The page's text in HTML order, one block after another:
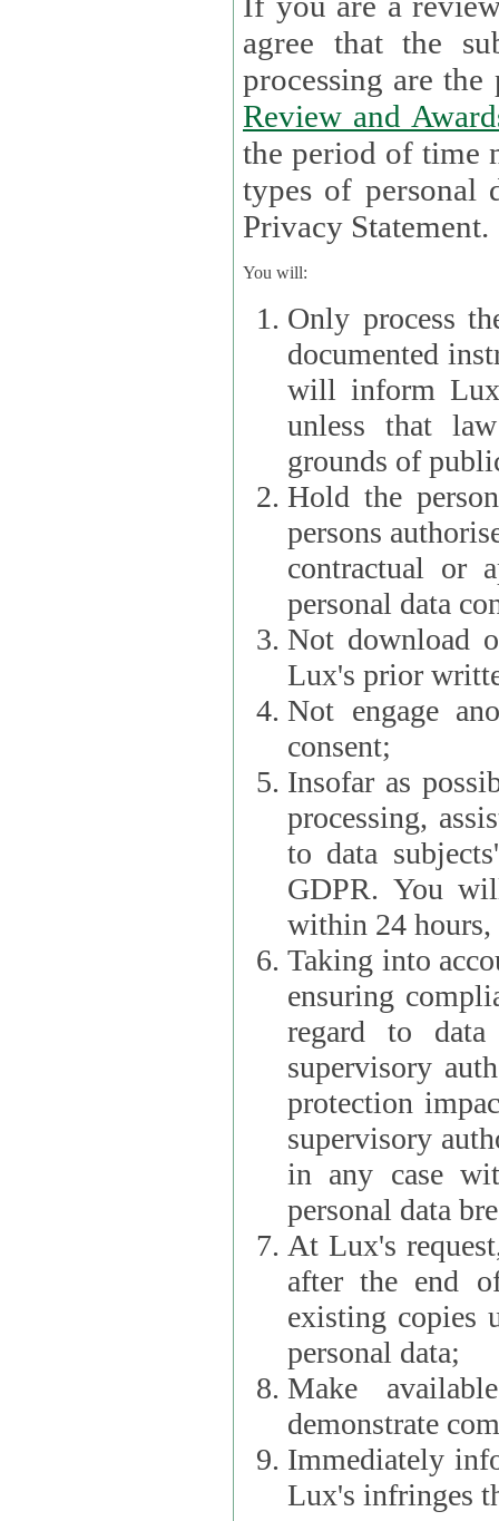
agree that the
Review and
the period of time necessary
types of personal
Privacy Statement.
You will:
Only process
documented
will inform Lux
unless that
grounds of
Hold the
persons
contractual or
personal data
Not download
Lux's prior
Not engage
consent;
Insofar as
processing, assist
to data
GDPR. You will
within 24 hours,
Taking into
ensuring
regard to
supervisory
protection
supervisory
in any case
personal data
At Lux's
after the end of
existing copies
personal data;
Make
demonstrate
Immediately
Lux's infringes